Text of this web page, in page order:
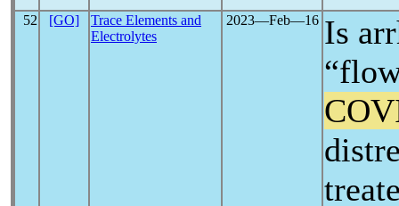
52 [GO]
Trace Elements and
Electrolytes
2023―Feb―16 Is